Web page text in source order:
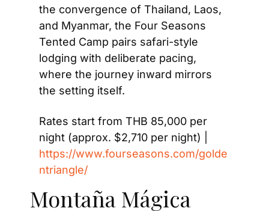
the convergence of Thailand, Laos,
and Myanmar, the Four Seasons
Tented Camp pairs safari-style
lodging with deliberate pacing,
where the journey inward mirrors
the setting itself.
Rates start from THB 85,000 per
https://www.fourseasons.com/golde
ntriangle/
Montaña Mágica